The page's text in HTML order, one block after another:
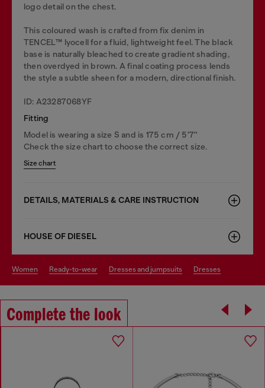
logo detail on the chest.
This coloured wash is crafted from fix denim in
TENCEL™️ lyocell for a fluid, lightweight feel. The black
base is naturally bleached to create gradient shading,
then overdyed in brown. A final coating process lends
the style a subtle sheen for a modern, directional finish.
ID: A23287068YF
Fitting
Model is wearing a size S and is 175 cm / 5'7''
Check the size chart to choose the correct size.
Size chart
DETAILS, MATERIALS & CARE INSTRUCTION
HOUSE OF DIESEL
women ready-to-wear dresses and jumpsuits dresses
Complete the look